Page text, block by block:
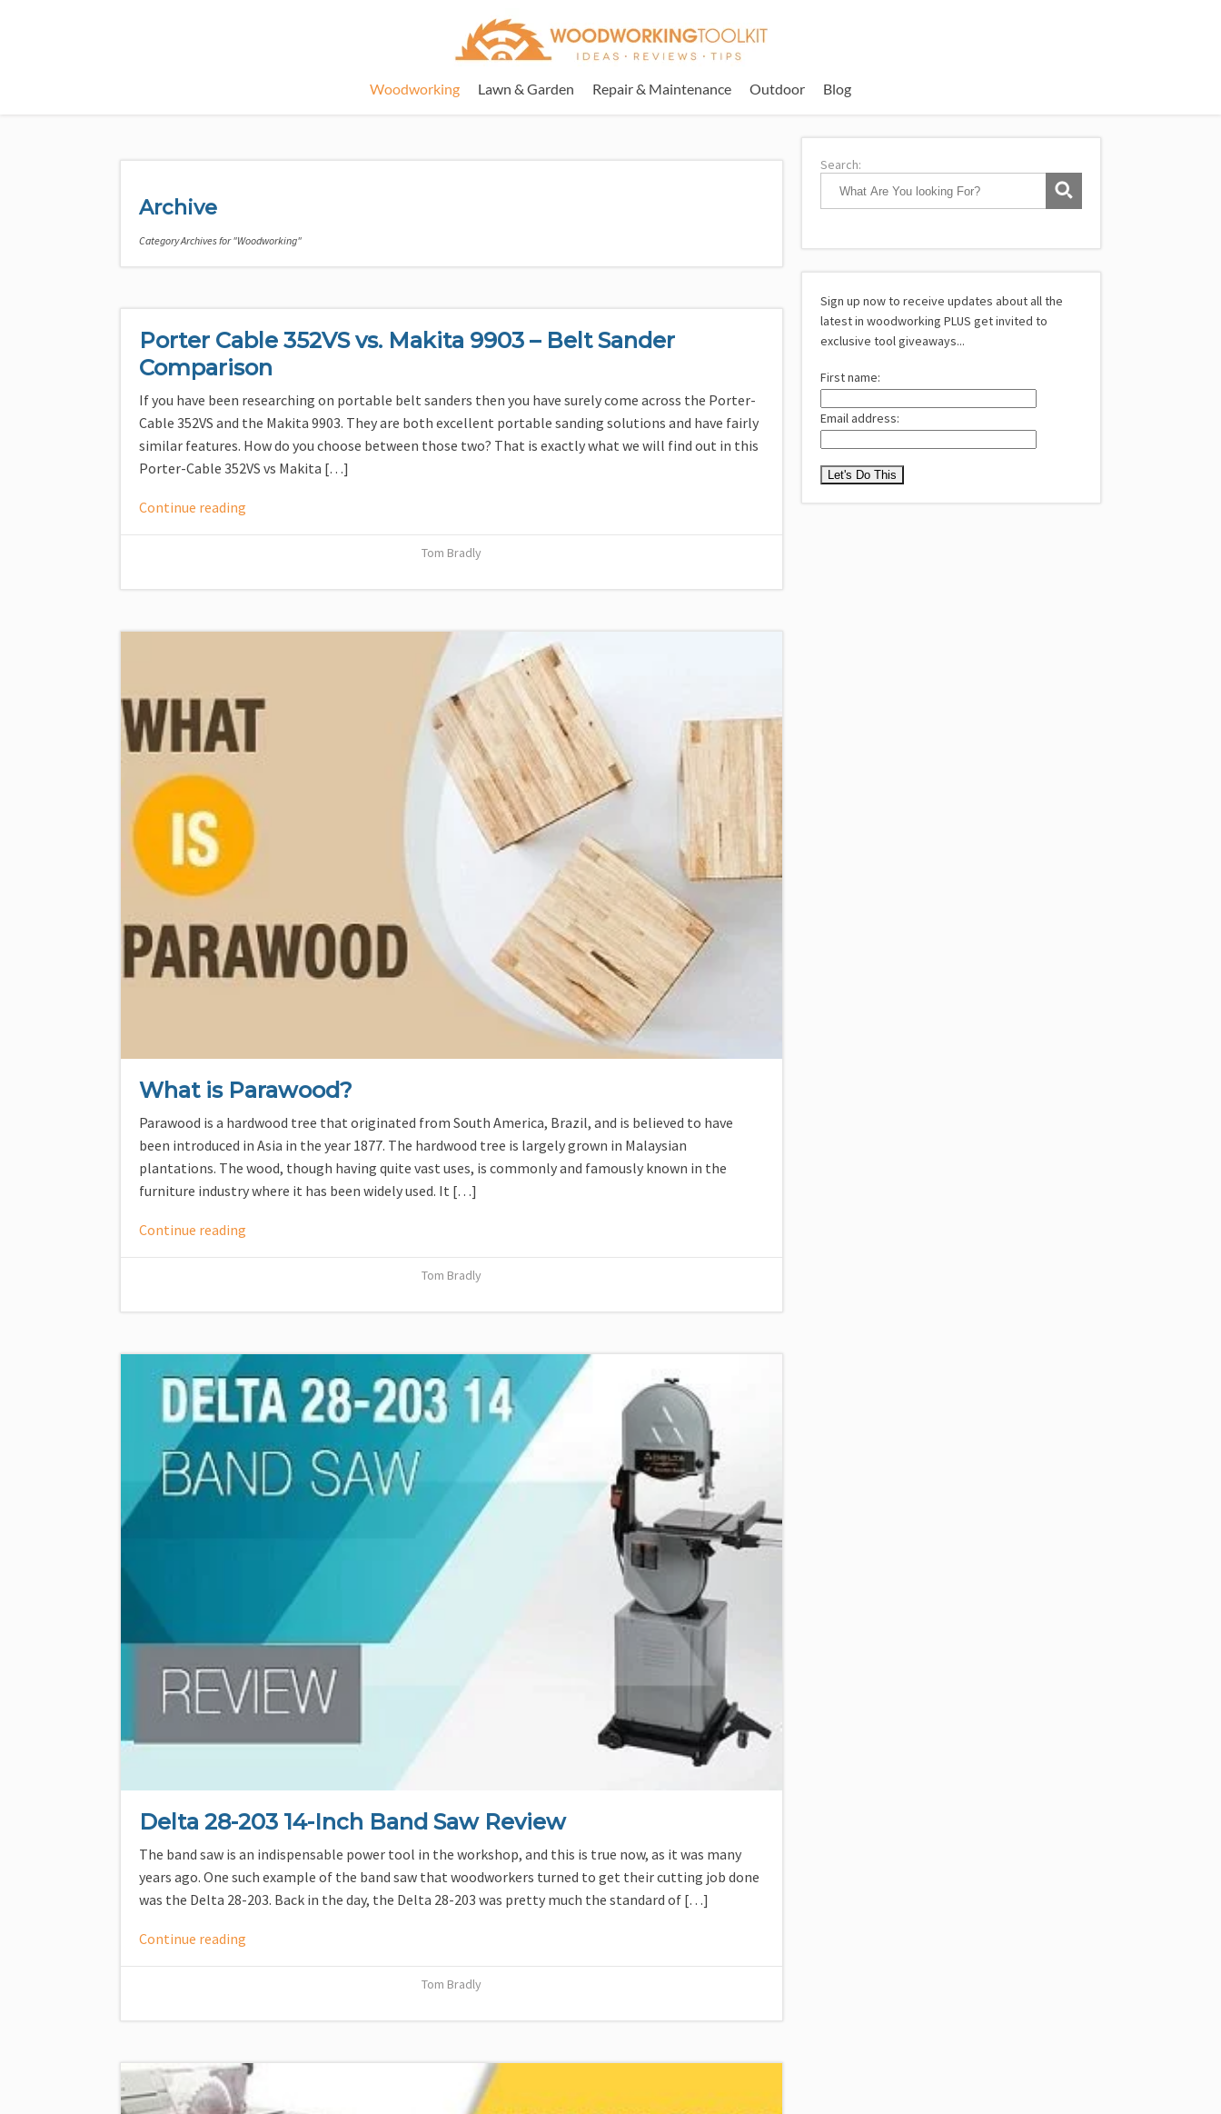
Woodworking Lawn & Garden Repair & Maintenance Outdoor Blog
Archive
Category Archives for "Woodworking"
Porter Cable 352VS vs. Makita 9903 – Belt Sander
Comparison
If you have been researching on portable belt sanders then you have surely come across the Porter-
Cable 352VS and the Makita 9903. They are both excellent portable sanding solutions and have fairly
similar features. How do you choose between those two? That is exactly what we will find out in this
Porter-Cable 352VS vs Makita […]
Continue reading
Tom Bradly
What is Parawood?
Parawood is a hardwood tree that originated from South America, Brazil, and is believed to have
been introduced in Asia in the year 1877. The hardwood tree is largely grown in Malaysian
plantations. The wood, though having quite vast uses, is commonly and famously known in the
furniture industry where it has been widely used. It […]
Continue reading
Tom Bradly
Delta 28-203 14-Inch Band Saw Review
The band saw is an indispensable power tool in the workshop, and this is true now, as it was many
years ago. One such example of the band saw that woodworkers turned to get their cutting job done
was the Delta 28-203. Back in the day, the Delta 28-203 was pretty much the standard of […]
Continue reading
Tom Bradly
Search:
Sign up now to receive updates about all the
latest in woodworking PLUS get invited to
exclusive tool giveaways...
First name:
Email address: